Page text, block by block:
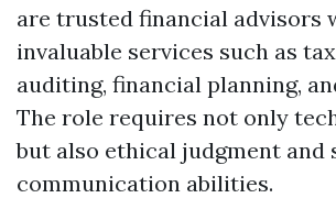
are trusted financial advisors
invaluable services such as
auditing, financial planning,
The role requires not only
but also ethical judgment and
communication abilities.